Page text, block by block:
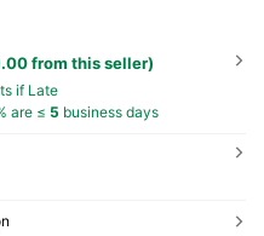
from this seller)
if Late
are ≤ 5 business days